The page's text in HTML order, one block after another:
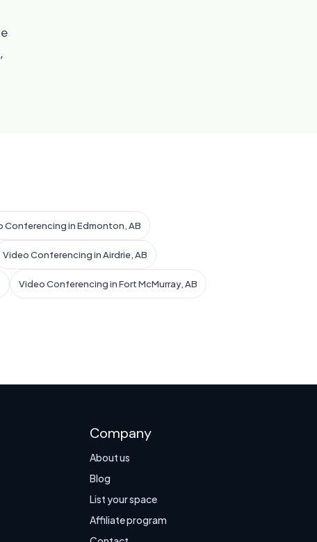
Conferencing in Edmonton, AB
Video Conferencing in Airdrie, AB
Video Conferencing in Fort McMurray, AB
Company
About us
Blog
List your space
Affiliate program